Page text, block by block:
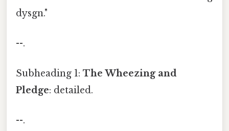
dysgn."
--.
Subheading 1: The Wheezing and
Pledge: detailed.
--.